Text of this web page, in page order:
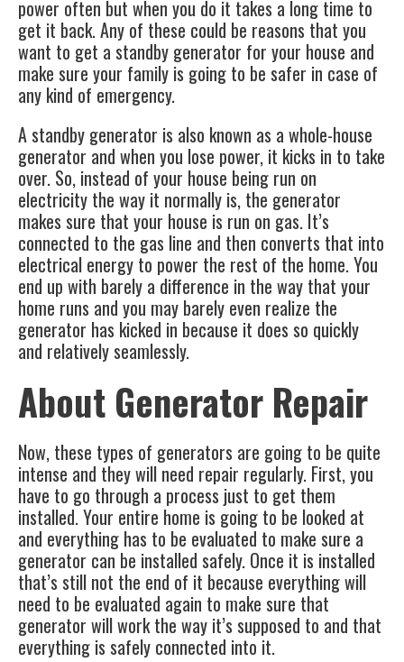
power often but when you do it takes a long time to
get it back. Any of these could be reasons that you
want to get a standby generator for your house and
make sure your family is going to be safer in case of
any kind of emergency.
A standby generator is also known as a whole-house
generator and when you lose power, it kicks in to take
over. So, instead of your house being run on
electricity the way it normally is, the generator
makes sure that your house is run on gas. It’s
connected to the gas line and then converts that into
electrical energy to power the rest of the home. You
end up with barely a difference in the way that your
home runs and you may barely even realize the
generator has kicked in because it does so quickly
and relatively seamlessly.
About Generator Repair
Now, these types of generators are going to be quite
intense and they will need repair regularly. First, you
have to go through a process just to get them
installed. Your entire home is going to be looked at
and everything has to be evaluated to make sure a
generator can be installed safely. Once it is installed
that’s still not the end of it because everything will
need to be evaluated again to make sure that
generator will work the way it’s supposed to and that
everything is safely connected into it.